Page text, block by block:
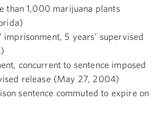
than 1,000 marijuana plants
imprisonment, 5 years’ supervised
concurrent to sentence imposed
release (May 27, 2004)
sentence commuted to expire on